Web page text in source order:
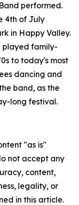
performed.
4th of July
in Happy Valley.
played family-
to today's most
dancing and
band, as the
long festival.
"as is"
not accept any
content,
legality, or
in this article.